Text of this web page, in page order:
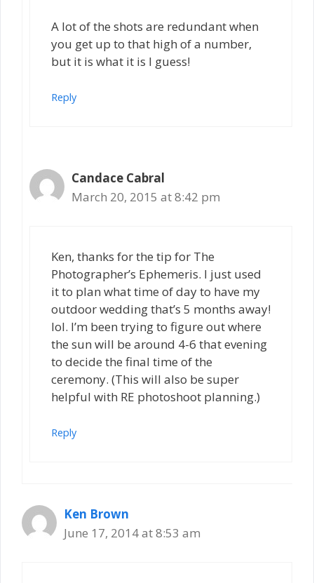
A lot of the shots are redundant when
you get up to that high of a number,
but it is what it is I guess!
Reply
Candace Cabral
March 20, 2015 at 8:42 pm
Ken, thanks for the tip for The
Photographer’s Ephemeris. I just used
it to plan what time of day to have my
outdoor wedding that’s 5 months away!
lol. I’m been trying to figure out where
the sun will be around 4-6 that evening
to decide the final time of the
ceremony. (This will also be super
helpful with RE photoshoot planning.)
Reply
Ken Brown
June 17, 2014 at 8:53 am